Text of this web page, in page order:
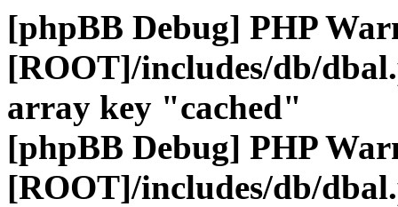
[phpBB Debug] PHP
[ROOT]/includes/db/
array key "cached"
[phpBB Debug] PHP
[ROOT]/includes/db/